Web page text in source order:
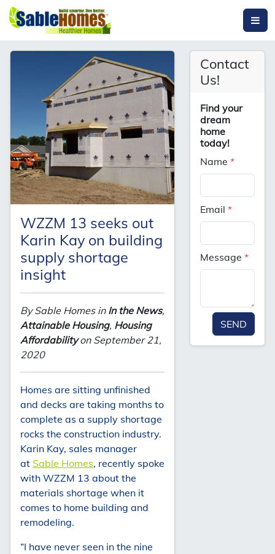
WZZM 13 seeks out
Karin Kay on building
supply shortage
insight
By Sable Homes in In the News,
Attainable Housing, Housing
Affordabilityon September 21,
2020
Homes are sitting unfinished
and decks are taking months to
complete as a supply shortage
rocks the construction industry.
Karin Kay, sales manager
at Sable Homes, recently spoke
with WZZM 13 about the
materials shortage when it
comes to home building and
remodeling.
“I have never seen in the nine
Contact
Us!
Find your
dream
home
today!
Name*
Email*
Message*
SEND